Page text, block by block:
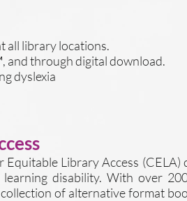
all library locations.
and through digital download.
dyslexia
Library Access
disability. With over
of alternative format